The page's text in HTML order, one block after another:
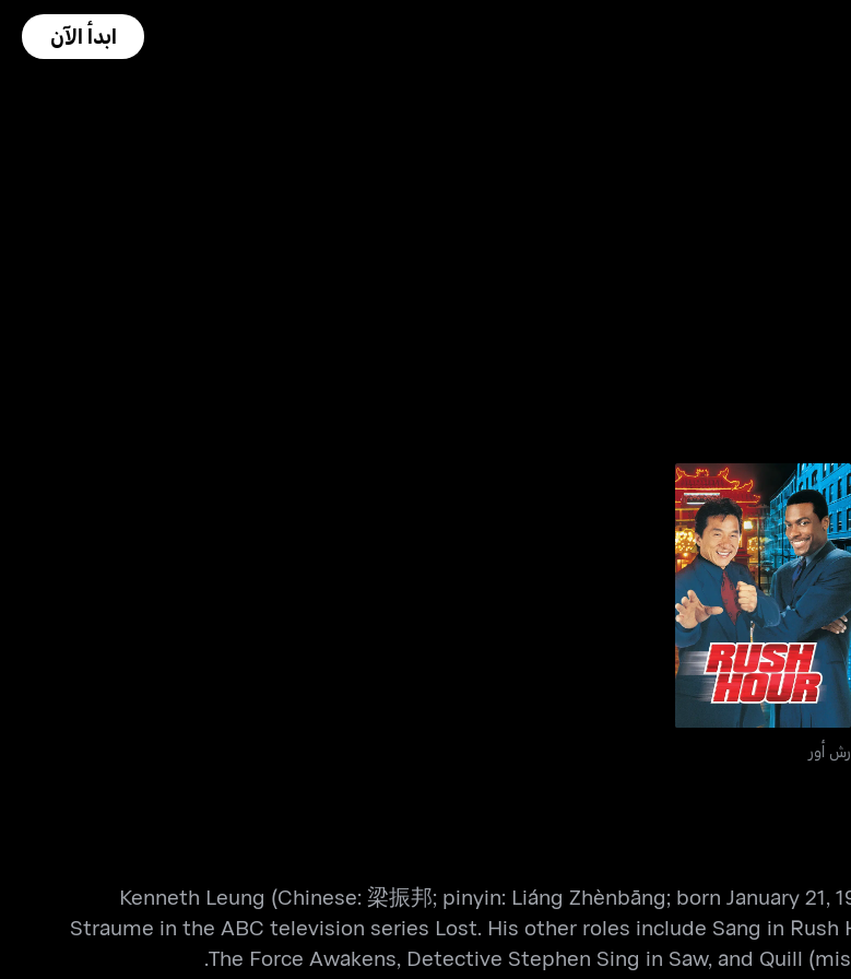
ابدأ الآن
رش أور
رش أور
Kenneth Leung (Chinese: 梁振邦; pinyin: Liáng Zhènbāng; born January
Straume in the ABC television series Lost. His other roles include Sang in
The Force Awakens, Detective Stephen Sing in Saw, and Quill